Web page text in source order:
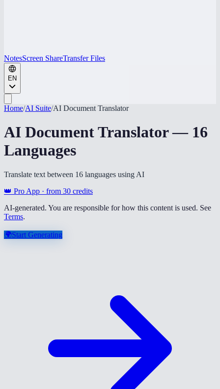
NotesScreen ShareTransfer Files
EN
Home/AI Suite/AI Document Translator
AI Document Translator — 16
Languages
Translate text between 16 languages using AI
👑 Pro App · from 30 credits
AI-generated. You are responsible for how this content is used. See
Terms.
🌍Start Generating